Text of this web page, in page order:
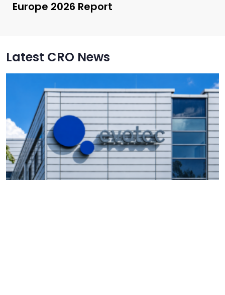
Europe 2026 Report
Latest CRO News